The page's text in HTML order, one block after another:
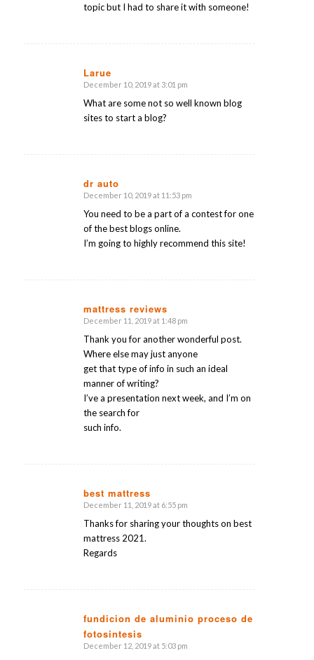
topic but I had to share it with someone!
Larue
says:
December 10, 2019 at 3:01 pm
What are some not so well known blog
sites to start a blog?
dr auto
says:
December 10, 2019 at 11:53 pm
You need to be a part of a contest for one
of the best blogs online.
I’m going to highly recommend this site!
mattress reviews
says:
December 11, 2019 at 1:48 pm
Thank you for another wonderful post.
Where else may just anyone
get that type of info in such an ideal
manner of writing?
I’ve a presentation next week, and I’m on
the search for
such info.
best mattress
says:
December 11, 2019 at 6:55 pm
Thanks for sharing your thoughts on best
mattress 2021.
Regards
fundicion de aluminio proceso de
fotosintesis
says:
December 12, 2019 at 5:03 pm